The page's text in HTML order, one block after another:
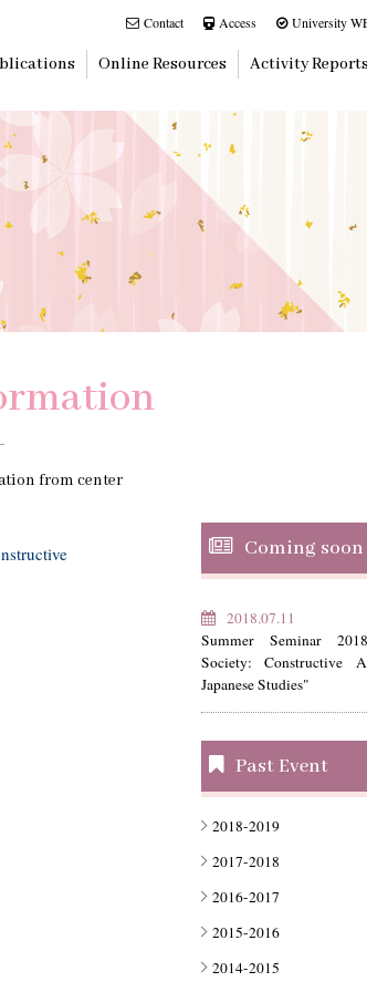
Contact Access University
Online Resources Activity
from center
Coming soon
2018.07.11
Summer Seminar
Society: Constructive
Japanese Studies"
Past Event
2018-2019
2017-2018
2016-2017
2015-2016
2014-2015